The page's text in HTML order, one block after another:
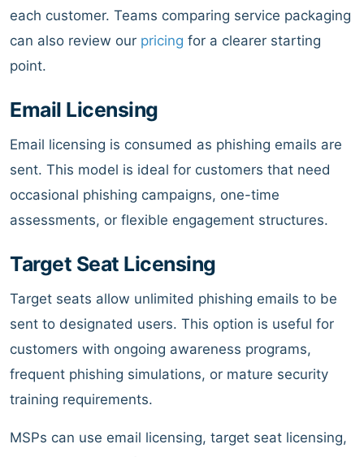
each customer. Teams comparing service packaging
can also review our pricing for a clearer starting
point.
Email Licensing
Email licensing is consumed as phishing emails are
sent. This model is ideal for customers that need
occasional phishing campaigns, one-time
assessments, or flexible engagement structures.
Target Seat Licensing
Target seats allow unlimited phishing emails to be
sent to designated users. This option is useful for
customers with ongoing awareness programs,
frequent phishing simulations, or mature security
training requirements.
MSPs can use email licensing, target seat licensing,